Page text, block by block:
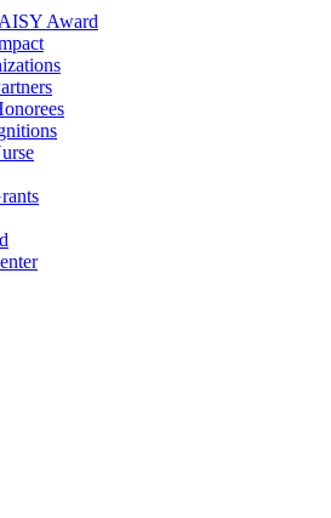
Award